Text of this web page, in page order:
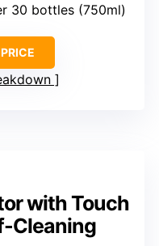
30 bottles (750ml)
with Touch
Cleaning